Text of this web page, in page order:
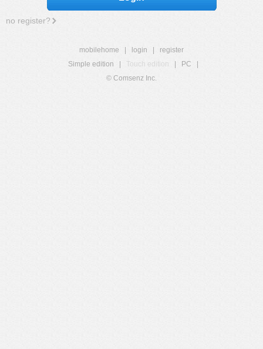
no register?
mobilehome login
register
Simple edition
Touch edition PC
© Comsenz Inc.